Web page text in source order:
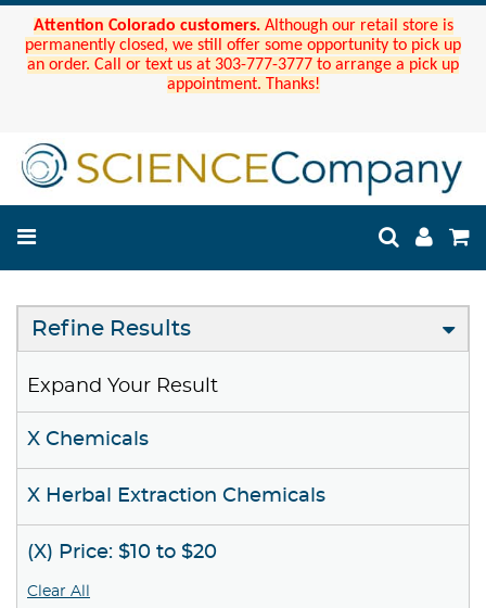
Attention Colorado customers. Although our retail store is
permanently closed, we still offer some opportunity to pick up
an order. Call or text us at 303-777-3777 to arrange a pick up
appointment. Thanks!
Refine Results
Expand Your Result
X Chemicals
X Herbal Extraction Chemicals
(X) Price: $10 to $20
Clear All